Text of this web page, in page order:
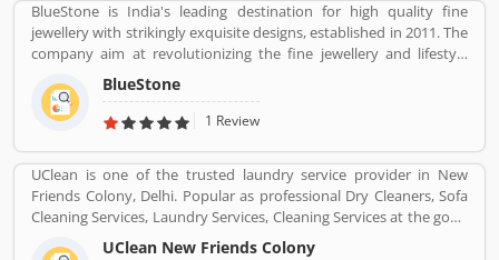
BlueStone is India's leading destination for high quality fine
jewellery with strikingly exquisite designs, established in 2011. The
company aim at revolutionizing the fine jewellery and lifestyle
segment in India with a firm focus on craftsmanship, quality and
customer experience. We also offer a 30 Day Money Back
guarantee, Certified Jewellery and Lifetime Exchange. You can also
our complimentary Try At Home service.
BlueStone
1 Review
UClean is one of the trusted laundry service provider in New
Friends Colony, Delhi. Popular as professional Dry Cleaners, Sofa
Cleaning Services, Laundry Services, Cleaning Services at the good
quality and best cost as per required services.
UClean New Friends Colony